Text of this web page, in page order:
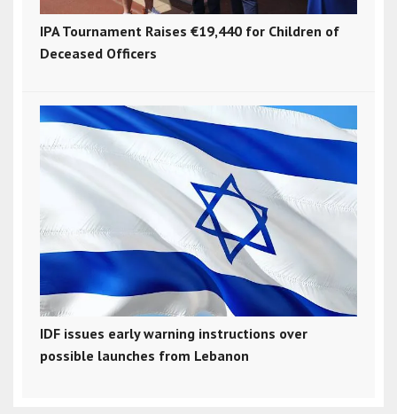
IPA Tournament Raises €19,440 for Children of
Deceased Officers
IDF issues early warning instructions over
possible launches from Lebanon